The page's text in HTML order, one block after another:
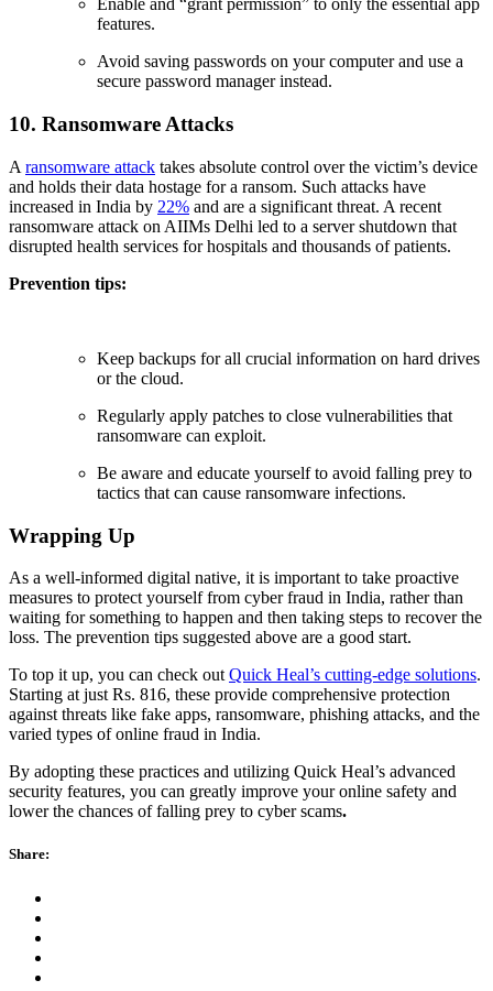
Enable and “grant permission” to only the essential app
features.
Avoid saving passwords on your computer and use a
secure password manager instead.
10. Ransomware Attacks
A ransomware attack takes absolute control over the victim’s device
and holds their data hostage for a ransom. Such attacks have
increased in India by 22% and are a significant threat. A recent
ransomware attack on AIIMs Delhi led to a server shutdown that
disrupted health services for hospitals and thousands of patients.
Prevention tips:
Keep backups for all crucial information on hard drives
or the cloud.
Regularly apply patches to close vulnerabilities that
ransomware can exploit.
Be aware and educate yourself to avoid falling prey to
tactics that can cause ransomware infections.
Wrapping Up
As a well-informed digital native, it is important to take proactive
measures to protect yourself from cyber fraud in India, rather than
waiting for something to happen and then taking steps to recover the
loss. The prevention tips suggested above are a good start.
To top it up, you can check out Quick Heal’s cutting-edge solutions.
Starting at just Rs. 816, these provide comprehensive protection
against threats like fake apps, ransomware, phishing attacks, and the
varied types of online fraud in India.
By adopting these practices and utilizing Quick Heal’s advanced
security features, you can greatly improve your online safety and
lower the chances of falling prey to cyber scams.
Share: